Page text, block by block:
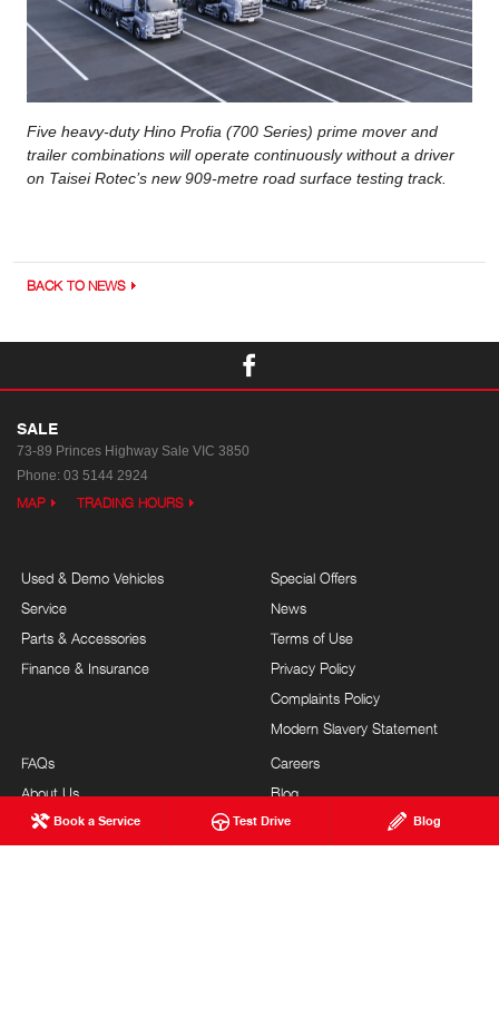
Book a Service Test Drive Blog
Five heavy-duty Hino Profia (700 Series) prime mover and
trailer combinations will operate continuously without a driver
on Taisei Rotec’s new 909-metre road surface testing track.
BACK TO NEWS
SALE
73-89 Princes Highway Sale VIC 3850
Phone: 03 5144 2924
MAP TRADING HOURS
Used & Demo Vehicles
Service
Parts & Accessories
Finance & Insurance
Special Offers
News
Terms of Use
Privacy Policy
Complaints Policy
Modern Slavery Statement
FAQs
About Us
Our Commitment
Careers
Blog
Testimonials